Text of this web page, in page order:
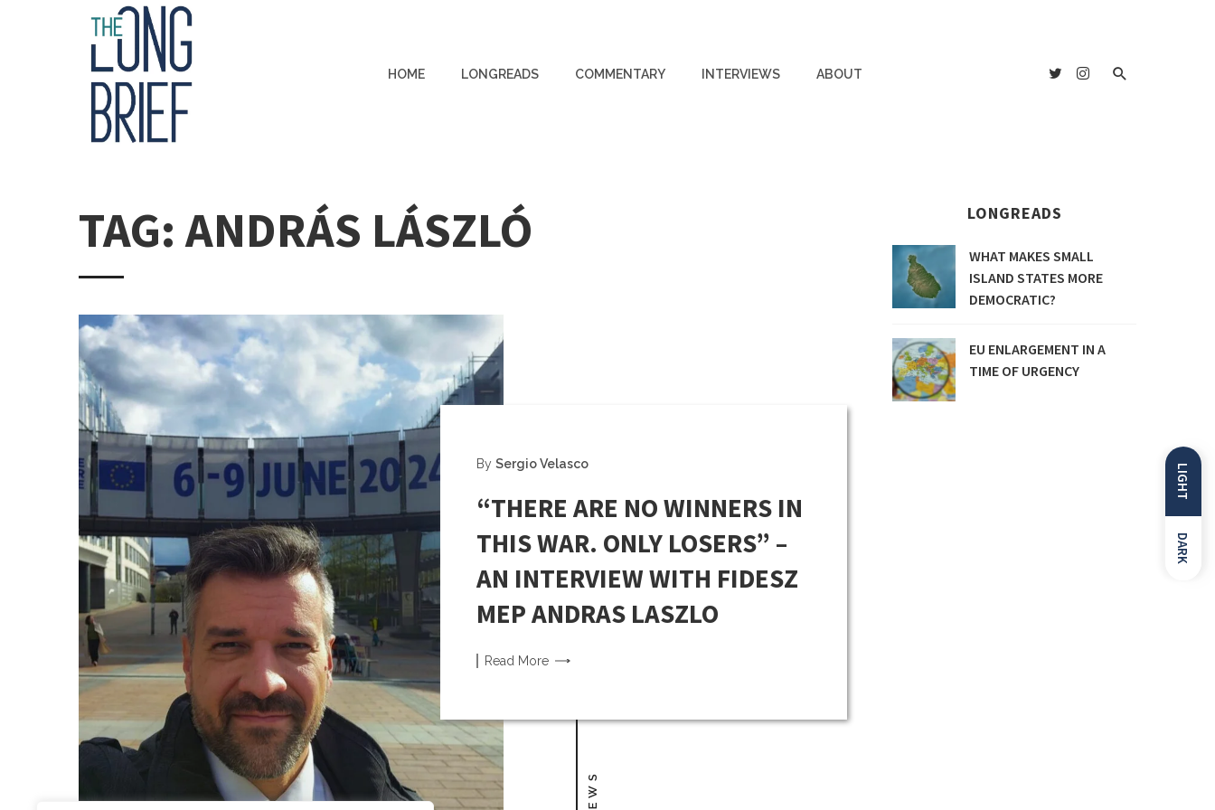
LIGHT
DARK
HOME LONGREADS COMMENTARY INTERVIEWS ABOUT
TAG: ANDRÁS LÁSZLÓ
By Sergio Velasco
“THERE ARE NO WINNERS IN
THIS WAR. ONLY LOSERS” –
AN INTERVIEW WITH FIDESZ
MEP ANDRAS LASZLO
Read More
LONGREADS
WHAT MAKES SMALL
ISLAND STATES MORE
DEMOCRATIC?
EU ENLARGEMENT IN A
TIME OF URGENCY